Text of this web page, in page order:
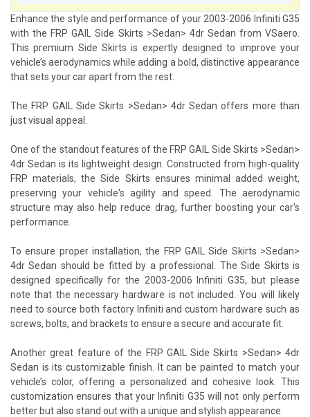
Enhance the style and performance of your 2003-2006 Infiniti G35
with the FRP GAIL Side Skirts >Sedan> 4dr Sedan from VSaero.
This premium Side Skirts is expertly designed to improve your
vehicle’s aerodynamics while adding a bold, distinctive appearance
that sets your car apart from the rest.
The FRP GAIL Side Skirts >Sedan> 4dr Sedan offers more than
just visual appeal.
One of the standout features of the FRP GAIL Side Skirts >Sedan>
4dr Sedan is its lightweight design. Constructed from high-quality
FRP materials, the Side Skirts ensures minimal added weight,
preserving your vehicle's agility and speed. The aerodynamic
structure may also help reduce drag, further boosting your car's
performance.
To ensure proper installation, the FRP GAIL Side Skirts >Sedan>
4dr Sedan should be fitted by a professional. The Side Skirts is
designed specifically for the 2003-2006 Infiniti G35, but please
note that the necessary hardware is not included. You will likely
need to source both factory Infiniti and custom hardware such as
screws, bolts, and brackets to ensure a secure and accurate fit.
Another great feature of the FRP GAIL Side Skirts >Sedan> 4dr
Sedan is its customizable finish. It can be painted to match your
vehicle’s color, offering a personalized and cohesive look. This
customization ensures that your Infiniti G35 will not only perform
better but also stand out with a unique and stylish appearance.